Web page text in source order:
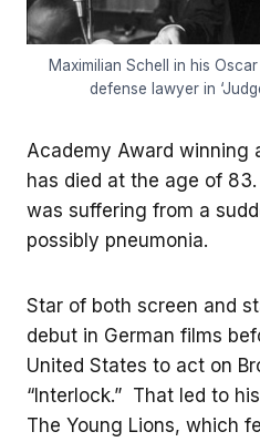
Maximilian Schell in his
defense lawyer in
Academy Award winning
has died at the age of
was suffering from a
possibly pneumonia.
Star of both screen and
debut in German films
United States to act on
“Interlock.” That led to
The Young Lions, which